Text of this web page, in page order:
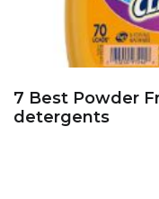
7 Best Powder
detergents